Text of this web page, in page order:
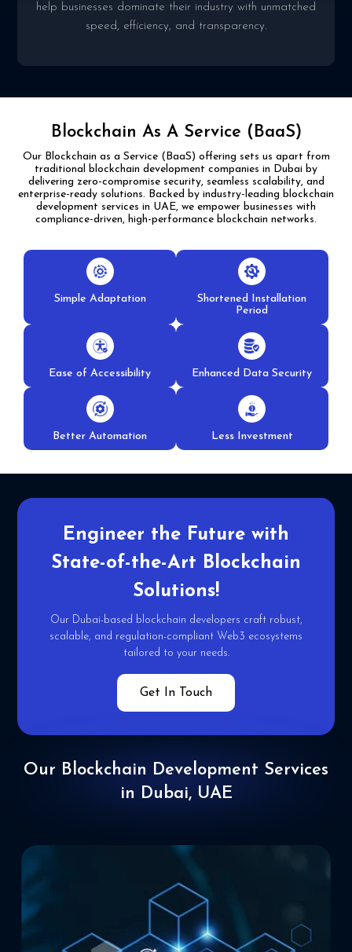
help businesses dominate their industry with unmatched
speed, efficiency, and transparency.
Blockchain As A Service (BaaS)
Our Blockchain as a Service (BaaS) offering sets us apart from
traditional blockchain development companies in Dubai by
delivering zero-compromise security, seamless scalability, and
enterprise-ready solutions. Backed by industry-leading blockchain
development services in UAE, we empower businesses with
compliance-driven, high-performance blockchain networks.
Simple Adaptation
Shortened Installation
Period
Ease of Accessibility Enhanced Data Security
Better Automation Less Investment
Engineer the Future with
State-of-the-Art Blockchain
Solutions!
Our Dubai-based blockchain developers craft robust,
scalable, and regulation-compliant Web3 ecosystems
tailored to yourneeds.
Get In Touch
Our Blockchain Development Services
in Dubai, UAE